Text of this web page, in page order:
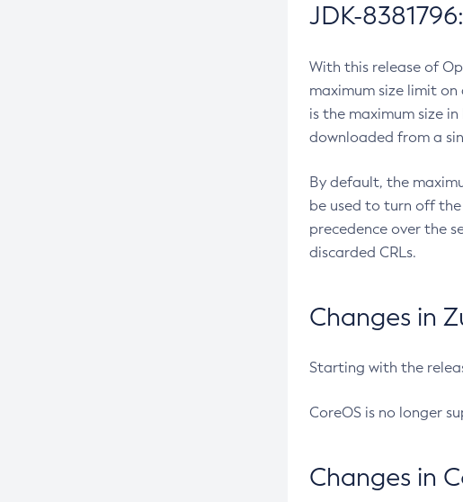
JDK-
With this release of
maximum size limit
is the maximum size
downloaded from a
By default, the
be used to turn off
precedence over the
discarded CRLs.
Changes in
Starting with the
CoreOS is no longer
Changes in